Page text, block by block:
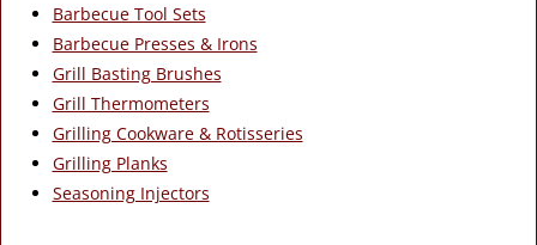
Barbecue Tool Sets
Barbecue Presses & Irons
Grill Basting Brushes
Grill Thermometers
Grilling Cookware & Rotisseries
Grilling Planks
Seasoning Injectors